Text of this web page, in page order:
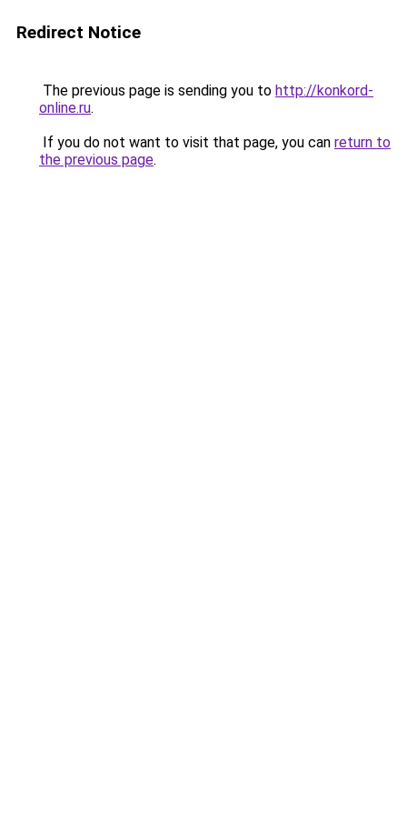
Redirect Notice
The previous page is sending you to http://konkord-
online.ru.
If you do not want to visit that page, you can return to
the previous page.